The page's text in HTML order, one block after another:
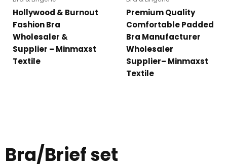
Hollywood & Burnout
Fashion Bra
Wholesaler &
Supplier – Minmaxst
Textile
Premium Quality
Comfortable Padded
Bra Manufacturer
Wholesaler
Supplier– Minmaxst
Textile
Bra/Brief set